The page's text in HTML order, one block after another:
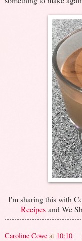
I'm sharing this with
Recipes and We
Caroline Cowe at 10:10